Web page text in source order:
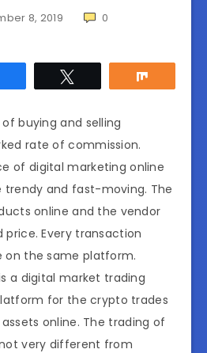
8, 2019 0
buying and selling
rate of commission.
of digital marketing online
trendy and fast-moving. The
online and the vendor
Every transaction
on the same platform.
a digital market trading
for the crypto trades
online. The trading of
very different from